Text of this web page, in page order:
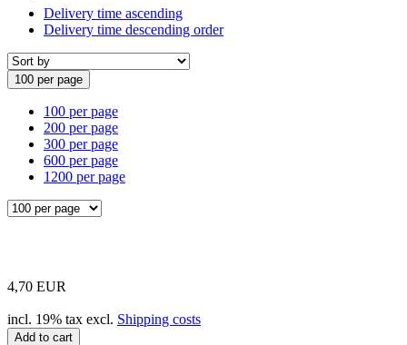
Delivery time ascending
Delivery time descending order
100 per page
100 per page
200 per page
300 per page
600 per page
1200 per page
4,70 EUR
incl. 19% tax excl. Shipping costs
Add to cart